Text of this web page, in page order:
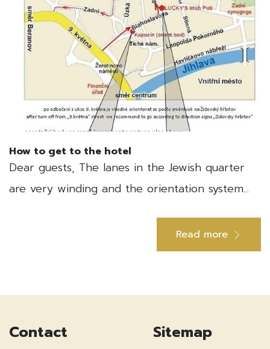
How to get to the hotel
Dear guests, The lanes in the Jewish quarter
are very winding and the orientation system...
Read more
Contact Sitemap